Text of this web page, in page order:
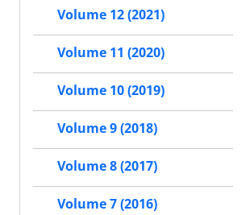
Volume 12 (2021)
Volume 11 (2020)
Volume 10 (2019)
Volume 9 (2018)
Volume 8 (2017)
Volume 7 (2016)